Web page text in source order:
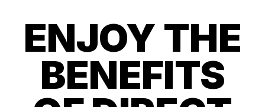
ENJOY THE
BENEFITS